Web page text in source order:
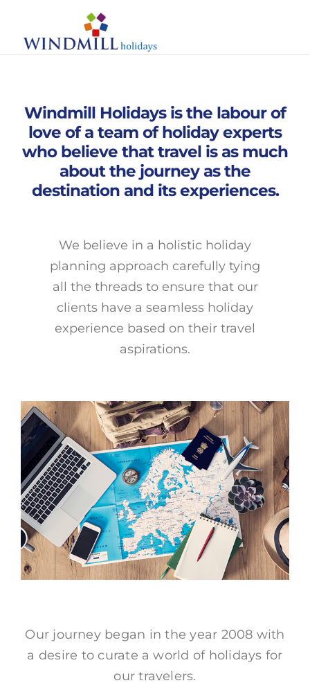
content
Home
About Us
Destinations
Experiences
Windmill Holidays is the labour of
love of a team of holiday experts
who believe that travel is as much
about the journey as the
destination and its experiences.
We believe in a holistic holiday
planning approach carefully tying
all the threads to ensure that our
clients have a seamless holiday
experience based on their travel
aspirations.
Our journey began in the year 2008 with
a desire to curate a world of holidays for
our travelers.